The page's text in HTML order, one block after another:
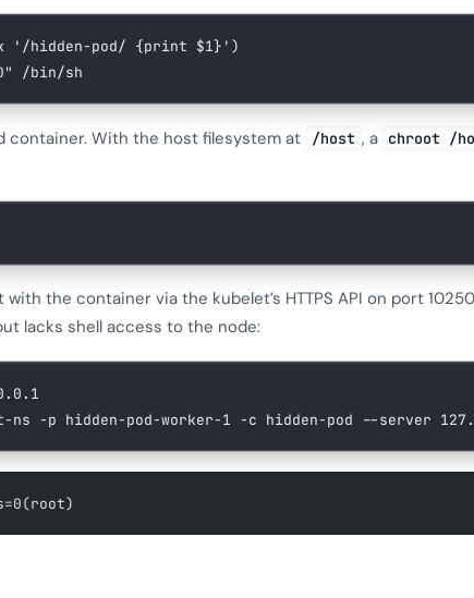
'/hidden-pod/ {print $1}' )
" /bin/sh
container. With the host filesystem at /host , a chroot /
the container via the kubelet’s HTTPS API on port
lacks shell access to the node:
ns -p hidden-pod-worker-1 -c hidden-pod --server